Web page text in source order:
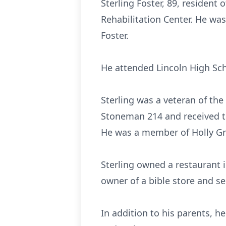
Sterling Foster, 89, resident
Rehabilitation Center. He
Foster.
He attended Lincoln High
Sterling was a veteran of
Stoneman 214 and
He was a member of Holly
Sterling owned a
owner of a bible store and
In addition to his parents, he